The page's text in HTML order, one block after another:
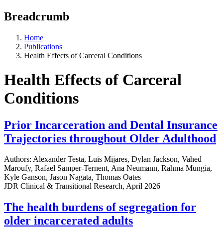
Breadcrumb
Home
Publications
Health Effects of Carceral Conditions
Health Effects of Carceral
Conditions
Prior Incarceration and Dental Insurance
Trajectories throughout Older Adulthood
Authors: Alexander Testa, Luis Mijares, Dylan Jackson, Vahed
Maroufy, Rafael Samper-Ternent, Ana Neumann, Rahma Mungia,
Kyle Ganson, Jason Nagata, Thomas Oates
JDR Clinical & Transitional Research, April 2026
The health burdens of segregation for
older incarcerated adults